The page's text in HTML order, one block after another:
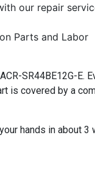
our repair
on Parts and Labor
SR44BE12G-E.
is covered by a
hands in about 3